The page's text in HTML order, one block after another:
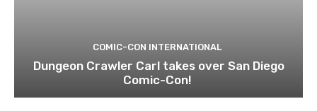
COMIC-CON INTERNATIONAL
Dungeon Crawler Carl takes over San Diego
Comic-Con!